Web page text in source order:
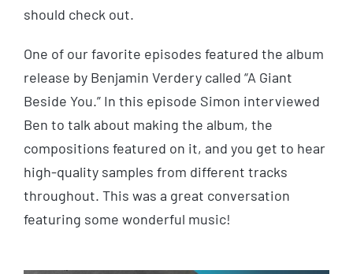
should check out.
One of our favorite episodes featured the album
release by Benjamin Verdery called “A Giant
Beside You.” In this episode Simon interviewed
Ben to talk about making the album, the
compositions featured on it, and you get to hear
high-quality samples from different tracks
throughout. This was a great conversation
featuring some wonderful music!